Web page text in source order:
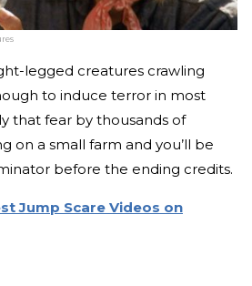
legged creatures crawling
to induce terror in most
that fear by thousands of
on a small farm and you’ll be
before the ending credits.
Jump Scare Videos on